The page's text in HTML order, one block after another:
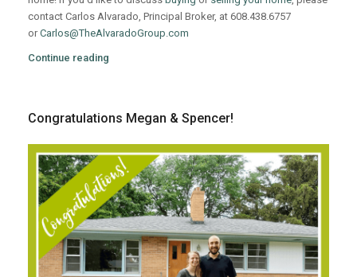
contact Carlos Alvarado, Principal Broker, at 608.438.6757
orCarlos@TheAlvaradoGroup.com
Continue reading
Congratulations Megan & Spencer!